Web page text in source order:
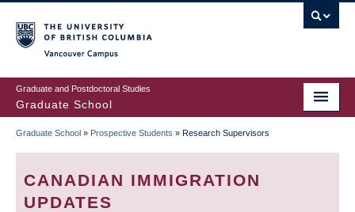
to
main
content
Graduate and Postdoctoral Studies
Graduate School
BREADCRUMB
Graduate School » Prospective Students » Research Supervisors
CANADIAN IMMIGRATION
UPDATES